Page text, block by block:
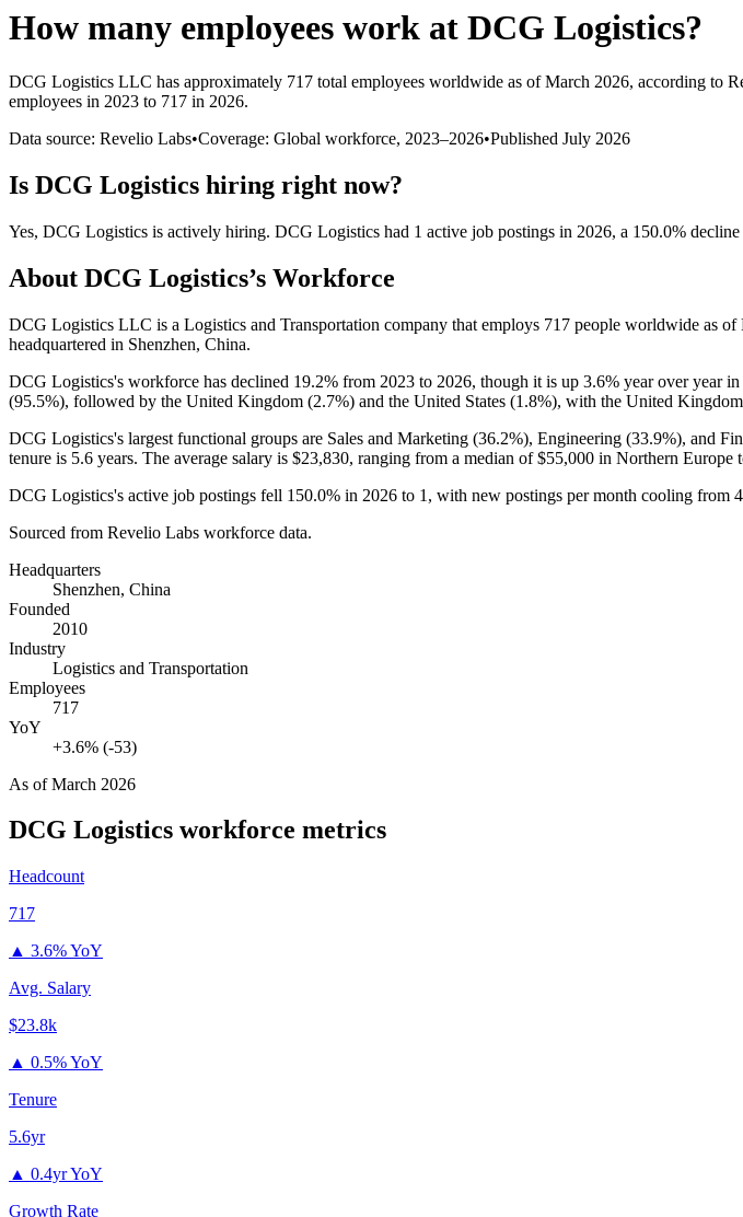
How many employees work at DCG Logistics?
DCG Logistics LLC has approximately 717 total employees worldwide as of March 2026, according to
employees in 2023 to 717 in 2026.
Data source: Revelio Labs•Coverage: Global workforce, 2023–2026•Published July 2026
Is DCG Logistics hiring right now?
Yes, DCG Logistics is actively hiring. DCG Logistics had 1 active job postings in 2026, a 150.0% decline
About DCG Logistics’s Workforce
DCG Logistics LLC is a Logistics and Transportation company that employs 717 people worldwide as of
headquartered in Shenzhen, China.
DCG Logistics's workforce has declined 19.2% from 2023 to 2026, though it is up 3.6% year over year in
(95.5%), followed by the United Kingdom (2.7%) and the United States (1.8%), with the United
DCG Logistics's largest functional groups are Sales and Marketing (36.2%), Engineering (33.9%), and
tenure is 5.6 years. The average salary is $23,830, ranging from a median of$55,000 in Northern Europe
DCG Logistics's active job postings fell 150.0% in 2026 to 1 , with new postings per month cooling from 4
Sourced from Revelio Labs workforce data.
Headquarters
Shenzhen, China
Founded
2010
Industry
Logistics and Transportation
Employees
717
YoY
+3.6% (-53)
As ofMarch 2026
DCG Logistics workforce metrics
Headcount
717
▲ 3.6% YoY
Avg. Salary
$23.8k
▲ 0.5% YoY
Tenure
5.6yr
▲ 0.4yr YoY
Growth Rate